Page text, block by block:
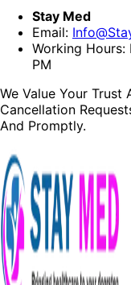
Stay Med
Email:
Working Hours:
PM
We Value Your Trust
Cancellation
And Promptly.